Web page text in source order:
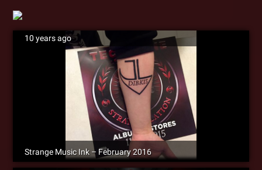
10 years ago
Strange Music Ink – February 2016